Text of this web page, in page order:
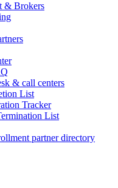
& Brokers
& call centers
List
Tracker
List
partner directory